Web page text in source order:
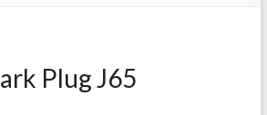
Plug J65